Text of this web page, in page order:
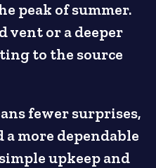
peak of summer.
vent or a deeper
to the source
fewer surprises,
a more dependable
upkeep and